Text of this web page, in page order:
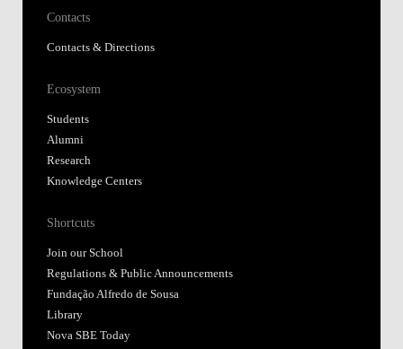
Contacts
Contacts & Directions
Ecosystem
Students
Alumni
Research
Knowledge Centers
Shortcuts
Join our School
Regulations & Public Announcements
Fundação Alfredo de Sousa
Library
Nova SBE Today